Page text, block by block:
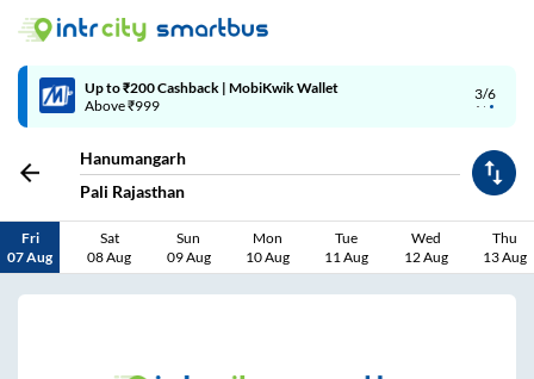
3/6
Up to ₹200 Cashback | MobiKwik Wallet
Above ₹999
Hanumangarh
Pali Rajasthan
Fri
07 Aug
Sat
08 Aug
Sun
09 Aug
Mon
10 Aug
Tue
11 Aug
Wed
12 Aug
Thu
13 Aug